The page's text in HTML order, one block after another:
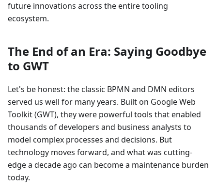
future innovations across the entire tooling
ecosystem.
The End of an Era: Saying Goodbye
to GWT
Let's be honest: the classic BPMN and DMN editors
served us well for many years. Built on Google Web
Toolkit (GWT), they were powerful tools that enabled
thousands of developers and business analysts to
model complex processes and decisions. But
technology moves forward, and what was cutting-
edge a decade ago can become a maintenance burden
today.